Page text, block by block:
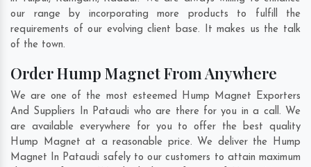
our range by incorporating more products to fulfill the
requirements of our evolving client base. It makes us the talk
of the town.
Order Hump Magnet From Anywhere
We are one of the most esteemed Hump Magnet Exporters
And Suppliers In Pataudi who are there for you in a call. We
are available everywhere for you to offer the best quality
Hump Magnet at a reasonable price. We deliver the Hump
Magnet In Pataudi safely to our customers to attain maximum